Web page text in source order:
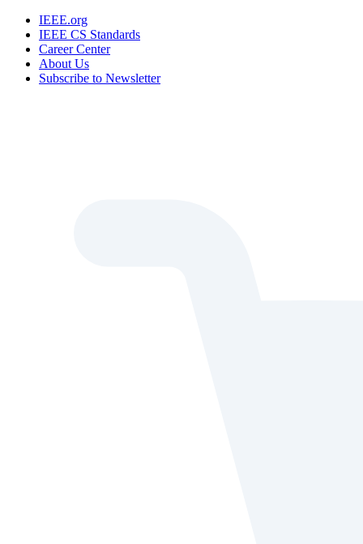
IEEE.org
IEEE CS Standards
Career Center
About Us
Subscribe to Newsletter